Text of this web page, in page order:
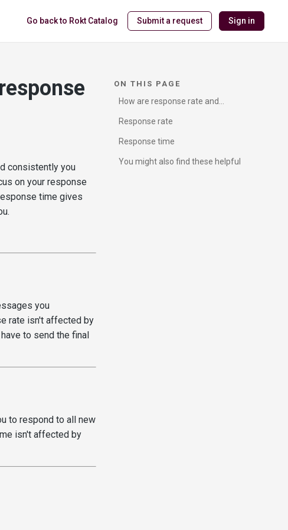
Go back to Rokt Catalog Submit a request Sign in
consistently you
on your response
time gives
you
rate isn't affected by
to send the final
to respond to all new
isn't affected by
ON THIS PAGE
How are response rate and
Response rate
Response time
You might also find these helpful